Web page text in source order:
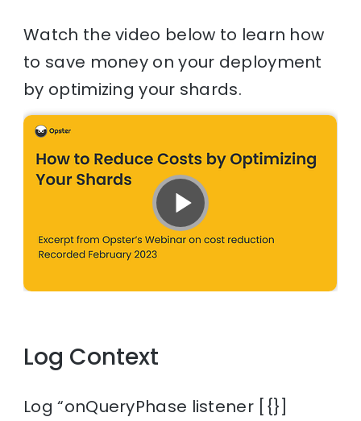
Watch the video below to learn how
to save money on your deployment
by optimizing your shards.
Log Context
Log “onQueryPhase listener [{}]